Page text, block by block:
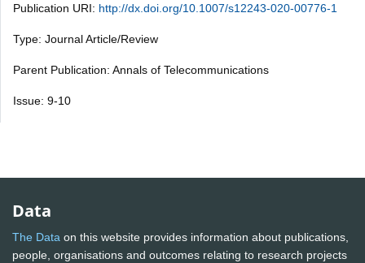
Publication URI: http://dx.doi.org/10.1007/s12243-020-00776-1
Type: Journal Article/Review
Parent Publication: Annals of Telecommunications
Issue: 9-10
Data
The Data on this website provides information about publications,
people, organisations and outcomes relating to research projects